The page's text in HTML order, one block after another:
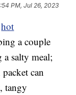
PM, Jul 26, 2023
hot
a couple
a salty meal;
can
tangy